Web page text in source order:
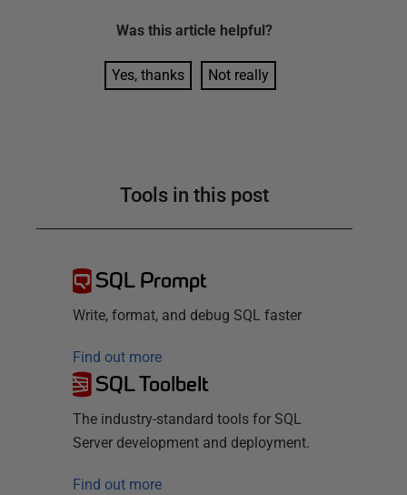
Was this article helpful?
Yes, thanks Not really
Tools in this post
SQL Prompt
Write, format, and debug SQL faster
Find out more
SQL Toolbelt
The industry-standard tools for SQL
Server development and deployment.
Find out more